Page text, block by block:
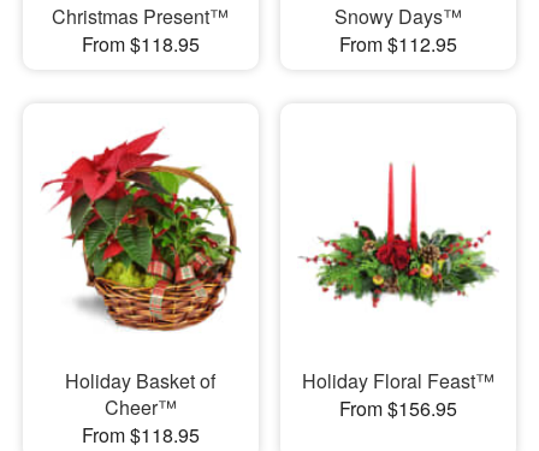
Christmas Present™
From $118.95
Snowy Days™
From $112.95
Holiday Basket of
Cheer™
From $118.95
Holiday Floral Feast™
From $156.95